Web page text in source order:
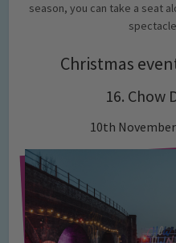
season, you can take a seat
Christmas
16. Chow
10th